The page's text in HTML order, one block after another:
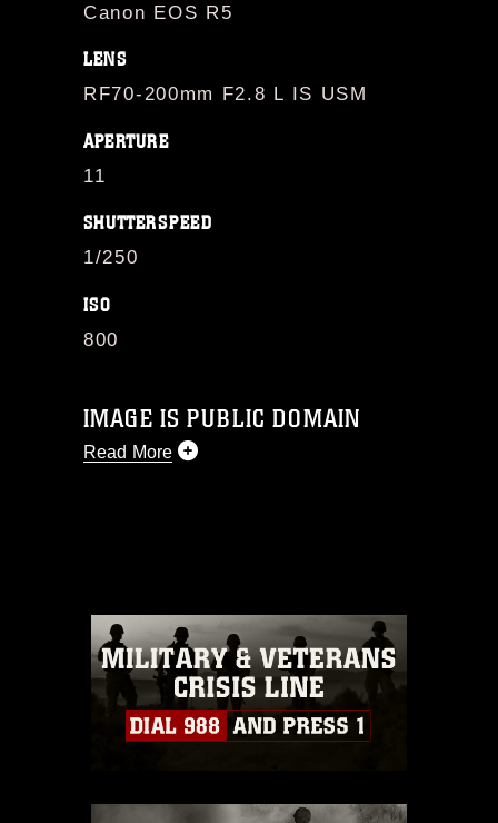
Canon EOS R5
LENS
RF70-200mm F2.8 L IS USM
APERTURE
11
SHUTTERSPEED
1/250
ISO
800
IMAGE IS PUBLIC DOMAIN
Read More
commercial or non-commercial use of
this photograph or any other DoD image
must be made in compliance with
guidance found at
https://www.dimoc.mil/resources/limitations
which pertains to intellectual property
restrictions (e.g., copyright and
warnings regarding use of images of